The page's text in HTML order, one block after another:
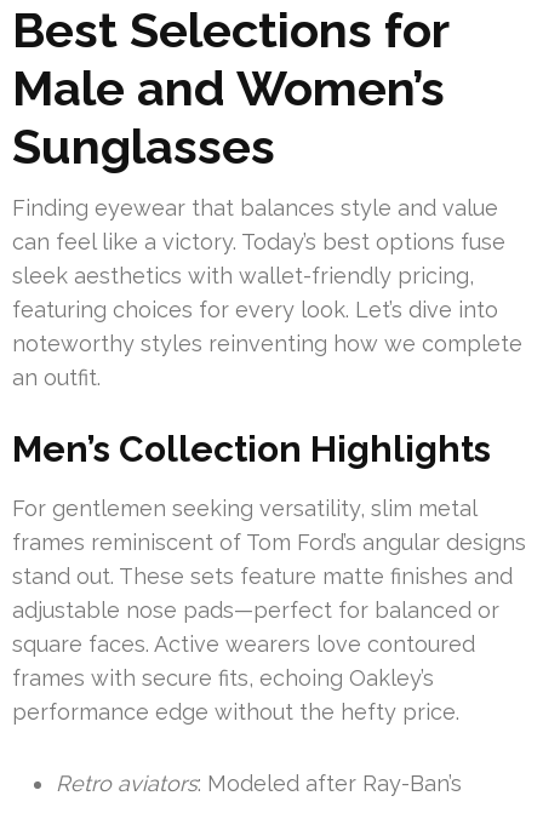
Best Selections for
Male and Women’s
Sunglasses
Finding eyewear that balances style and value
can feel like a victory. Today’s best options fuse
sleek aesthetics with wallet-friendly pricing,
featuring choices for every look. Let’s dive into
noteworthy styles reinventing how we complete
an outfit.
Men’s Collection Highlights
For gentlemen seeking versatility, slim metal
frames reminiscent of Tom Ford’s angular designs
stand out. These sets feature matte finishes and
adjustable nose pads—perfect for balanced or
square faces. Active wearers love contoured
frames with secure fits, echoing Oakley’s
performance edge without the hefty price.
Retro aviators: Modeled after Ray-Ban’s